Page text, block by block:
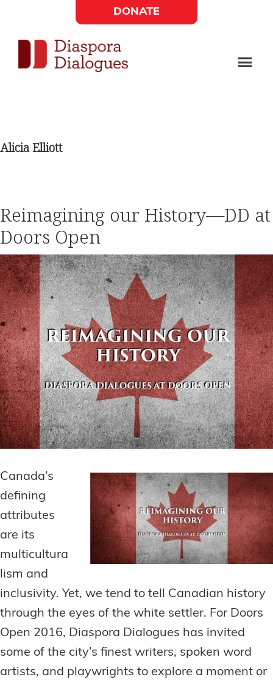
main
content
footer
poetry,
DONATE
Social
Links
Alicia Elliott
Reimagining our History—DD at
Doors Open
Canada’s
defining
attributes
are its
multicultura
lism and
inclusivity. Yet, we tend to tell Canadian history
through the eyes of the white settler. For Doors
Open 2016, Diaspora Dialogues has invited
some of the city’s finest writers, spoken word
artists, and playwrights to explore a moment or